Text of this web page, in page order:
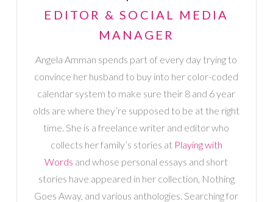
EDITOR & SOCIAL MEDIA
MANAGER
Angela Amman spends part of every day trying to
convince her husband to buy into her color-coded
calendar system to make sure their 8 and 6 year
olds are where they’re supposed to be at the right
time. She is a freelance writer and editor who
collects her family’s stories at Playing with
Words and whose personal essays and short
stories have appeared in her collection, Nothing
Goes Away, and various anthologies. Searching for